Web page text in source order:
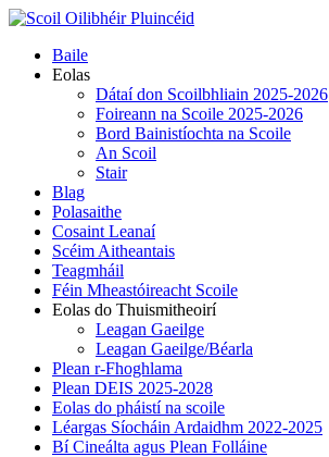
Skip
content
Primary
Menu
Baile
Eolas
Dátaí don Scoilbhliain 2025-2026
Foireann na Scoile 2025-2026
Bord Bainistíochta na Scoile
An Scoil
Stair
Blag
Polasaithe
Cosaint Leanaí
Scéim Aitheantais
Teagmháil
Féin Mheastóireacht Scoile
Eolas do Thuismitheoirí
Leagan Gaeilge
Leagan Gaeilge/Béarla
Plean r-Fhoghlama
Plean DEIS 2025-2028
Eolas do pháistí na scoile
Léargas Síocháin Ardaidhm 2022-2025
Bí Cineálta agus Plean Folláine